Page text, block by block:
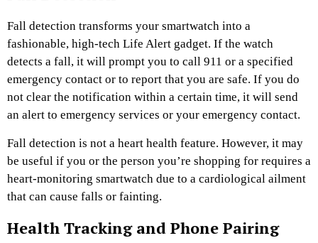
Fall detection transforms your smartwatch into a
fashionable, high-tech Life Alert gadget. If the watch
detects a fall, it will prompt you to call 911 or a specified
emergency contact or to report that you are safe. If you do
not clear the notification within a certain time, it will send
an alert to emergency services or your emergency contact.
Fall detection is not a heart health feature. However, it may
be useful if you or the person you’re shopping for requires a
heart-monitoring smartwatch due to a cardiological ailment
that can cause falls or fainting.
Health Tracking and Phone Pairing